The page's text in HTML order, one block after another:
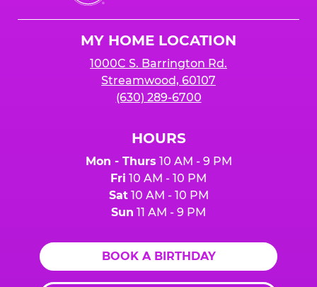
Cheese
MY HOME LOCATION
1000C S. Barrington Rd.
Streamwood, 60107
(630) 289-6700
HOURS
Mon - Thurs 10 AM - 9 PM
Fri 10 AM - 10 PM
Sat10 AM - 10 PM
Sun 11 AM - 9 PM
BOOK A BIRTHDAY